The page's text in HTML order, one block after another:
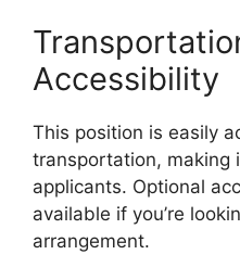
Accessibility
This position is easily
transportation, making
applicants. Optional
available if you’re
arrangement.